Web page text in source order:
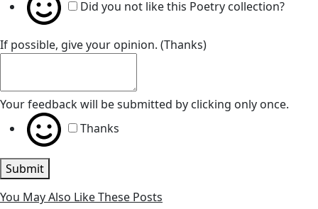
Did you not like this Poetry collection?
If possible, give your opinion. (Thanks)
Your feedback will be submitted by clicking only once.
Thanks
Submit
You May Also Like These Posts